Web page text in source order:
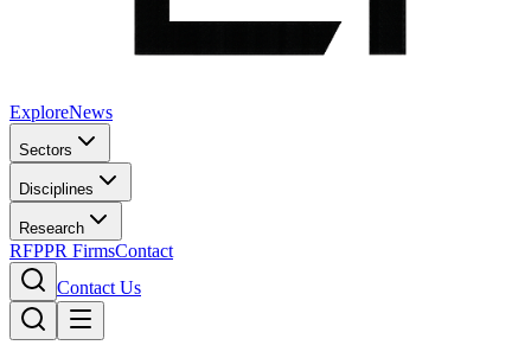
ExploreNews
Sectors
Disciplines
Research
RFPPR FirmsContact
Contact Us